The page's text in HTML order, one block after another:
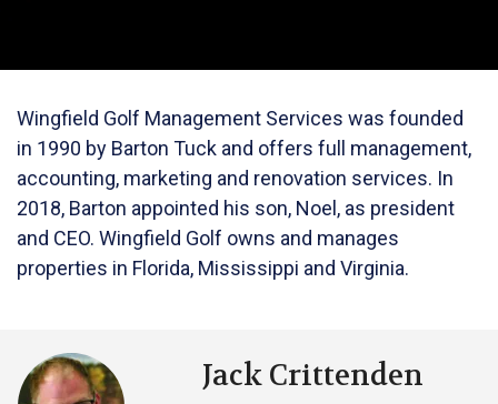
Wingfield Golf Management Services was founded
in 1990 by Barton Tuck and offers full management,
accounting, marketing and renovation services. In
2018, Barton appointed his son, Noel, as president
and CEO. Wingfield Golf owns and manages
properties in Florida, Mississippi and Virginia.
Jack Crittenden